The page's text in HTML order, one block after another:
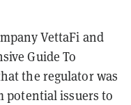
VettaFi and
Guide To
the regulator was
potential issuers to